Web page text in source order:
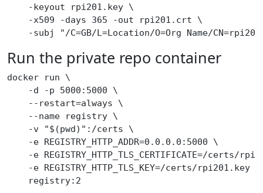
    -keyout rpi201.key \
    -x509 -days 365 -out rpi201.crt \
-subj "/C=GB/L=Location/O=Org Name/
Run the private repo container
docker run \
    -d -p 5000:5000 \
    --restart=always \
    --name registry \
    -v "$(pwd)":/certs \
    -e REGISTRY_HTTP_ADDR=0.0.0.0:5000 \
-e REGISTRY_HTTP_TLS_CERTIFICATE=/certs/
    -e REGISTRY_HTTP_TLS_KEY=/certs/rpi201.key \
    registry:2